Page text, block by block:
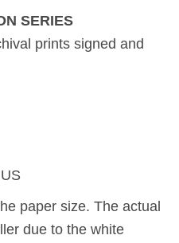
SERIES
prints signed and
paper size. The actual
due to the white